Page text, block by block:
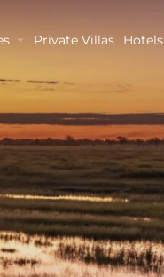
Private Villas Hotels